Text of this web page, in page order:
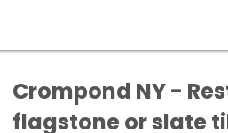
Crompond NY -
flagstone or slate